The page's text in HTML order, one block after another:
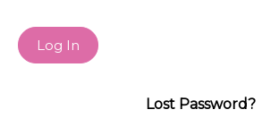
Lost Password?